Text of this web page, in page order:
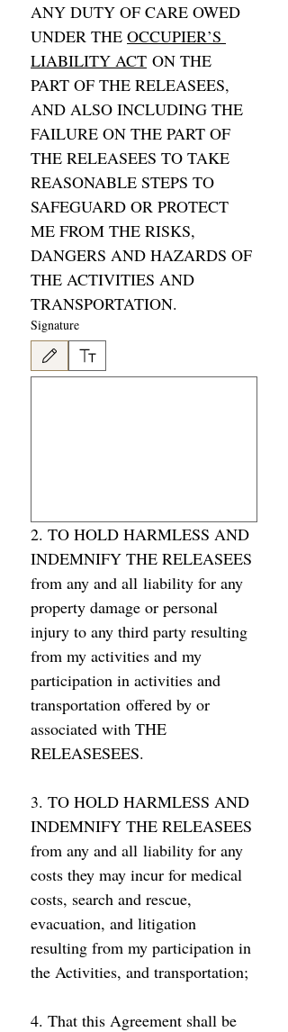
ANY DUTY OF CARE OWED
UNDER THE OCCUPIER’S
LIABILITY ACT ON THE
PART OF THE RELEASEES,
AND ALSO INCLUDING THE
FAILURE ON THE PART OF
THE RELEASEES TO TAKE
REASONABLE STEPS TO
SAFEGUARD OR PROTECT
ME FROM THE RISKS,
DANGERS AND HAZARDS OF
THE ACTIVITIES AND
TRANSPORTATION.
Signature
Drawing mode selected. Drawing requires a mouse or
2. TO HOLD HARMLESS AND
INDEMNIFY THE RELEASEES
from any and all liability for any
property damage or personal
injury to any third party resulting
from my activities and my
participation in activities and
transportation offered by or
associated with THE
RELEASESEES.
3. TO HOLD HARMLESS AND
INDEMNIFY THE RELEASEES
from any and all liability for any
costs they may incur for medical
costs, search and rescue,
evacuation, and litigation
resulting from my participation in
the Activities, and transportation;
4. That this Agreement shall be